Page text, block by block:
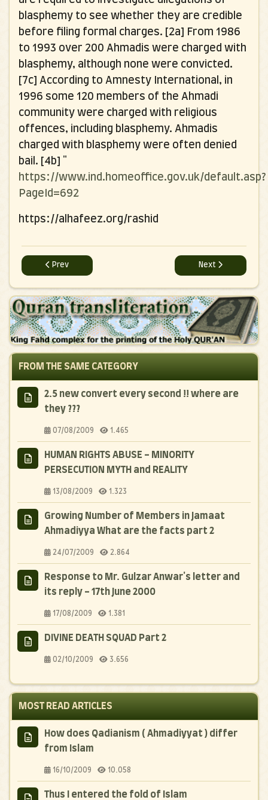
blasphemy to see whether they are credible
before filing formal charges. [2a] From 1986
to 1993 over 200 Ahmadis were charged with
blasphemy, although none were convicted.
[7c] According to Amnesty International, in
1996 some 120 members of the Ahmadi
community were charged with religious
offences, including blasphemy. Ahmadis
charged with blasphemy were often denied
bail. [4b] "
https://www.ind.homeoffice.gov.uk/default.asp?
PageId=692
https://alhafeez.org/rashid
Previous article: An Open Letter to Ameer of Qadianis
Prev Next article: ALL
Next
FROM THE SAME CATEGORY
2.5 new convert every second !! where are
they ???
07/08/2009 1.465
HUMAN RIGHTS ABUSE - MINORITY
PERSECUTION MYTH and REALITY
13/08/2009 1.323
Growing Number of Members in Jamaat
Ahmadiyya What are the facts part 2
24/07/2009 2.864
Response to Mr. Gulzar Anwar's letter and
its reply - 17th June 2000
17/08/2009 1.381
DIVINE DEATH SQUAD Part 2
02/10/2009 3.656
MOST READ ARTICLES
How does Qadianism ( Ahmadiyyat ) differ
from Islam
16/10/2009 10.058
Thus I entered the fold of Islam